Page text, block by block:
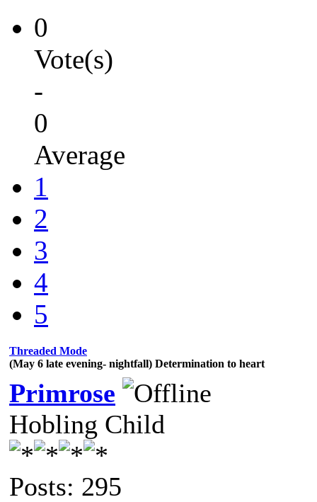
0
Vote(s)
-
0
Average
1
2
3
4
5
Threaded Mode
(May 6 late evening- nightfall) Determination to heart
Primrose
Hobling Child
Posts: 295